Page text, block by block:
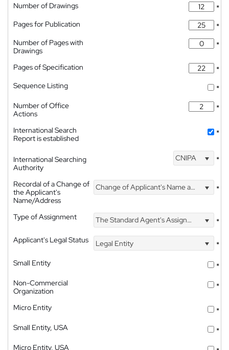
Number of Drawings
*
Pages for Publication
*
Number of Pages with
Drawings
*
Pages of Specification
*
Sequence Listing
*
Number of Office
Actions
*
International Search
Report is established
*
International Searching
Authority
CNIPA *
Recordal of a Change of
the Applicant's
Name/Address
Change of Applicant's Name and Address *
Type of Assignment The Standard Agent's Assignment
*
Applicant's Legal Status
Legal Entity
*
Small Entity
*
Non-Commercial
Organization
*
Micro Entity
*
Small Entity, USA
*
Micro Entity, USA